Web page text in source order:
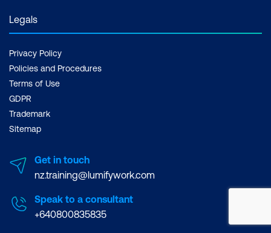
Legals
Privacy Policy
Policies and Procedures
Terms of Use
GDPR
Trademark
Sitemap
Get in touch
nz.training@lumifywork.com
Speak to a consultant
+640800835835